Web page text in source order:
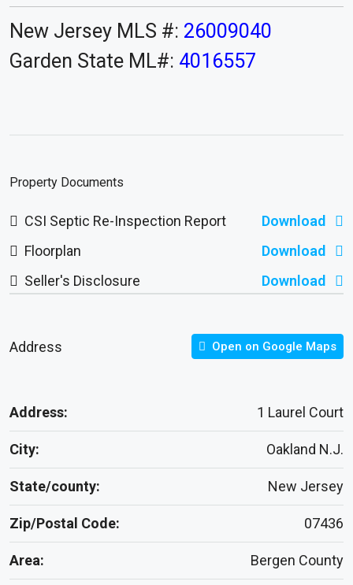
New Jersey MLS #: 26009040
Garden State ML#: 4016557
Property Documents
CSI Septic Re-Inspection Report
Download
Floorplan
Download
Seller's Disclosure
Download
Address Open on Google Maps
Address: 1 Laurel Court
City: Oakland N.J.
State/county: New Jersey
Zip/Postal Code: 07436
Area: Bergen County